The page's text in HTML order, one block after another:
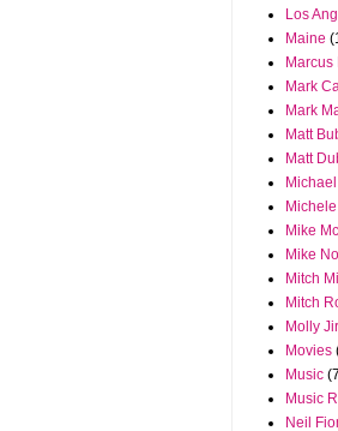
Los
Maine
Marcus
Mark
Mark
Matt
Matt
Mike
Mike
Mitch
Mitch
Molly
Movies
Music
Music
Neil